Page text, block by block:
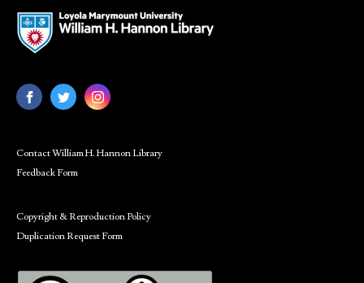
Contact William H. Hannon Library
Feedback Form
Copyright & Reproduction Policy
Duplication Request Form